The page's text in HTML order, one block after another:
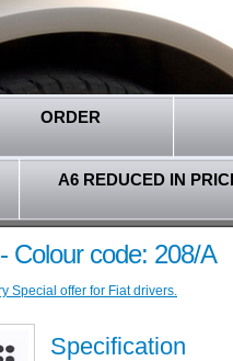
ORDER
A6 REDUCED IN
Colour code: 208/A
Special offer for Fiat drivers.
Specification